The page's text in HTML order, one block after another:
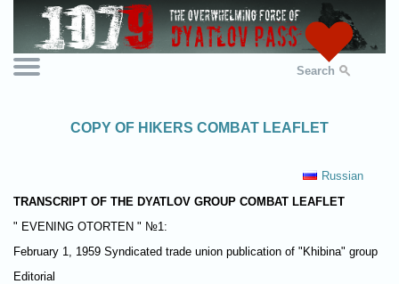
Search
COPY OF HIKERS COMBAT LEAFLET
Russian
TRANSCRIPT OF THE DYATLOV GROUP COMBAT LEAFLET
" EVENING OTORTEN " №1:
February 1, 1959 Syndicated trade union publication of "Khibina" group
Editorial